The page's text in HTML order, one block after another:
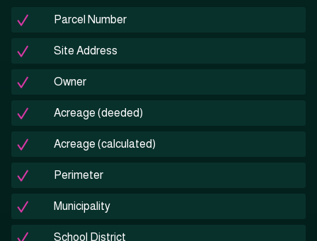
Parcel Number
Site Address
Owner
Acreage (deeded)
Acreage (calculated)
Perimeter
Municipality
School District